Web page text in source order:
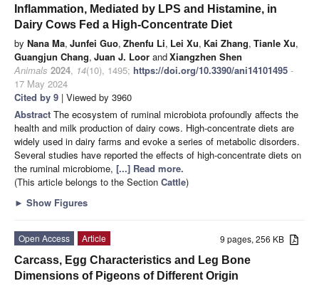
Inflammation, Mediated by LPS and Histamine, in
Dairy Cows Fed a High-Concentrate Diet
by Nana Ma, Junfei Guo, Zhenfu Li, Lei Xu, Kai Zhang, Tianle Xu,
Guangjun Chang, Juan J. Loor andXiangzhen Shen
Animals 2024, 14(10), 1495; https://doi.org/10.3390/ani14101495 -
17 May 2024
Cited by 9 | Viewed by 3960
Abstract The ecosystem of ruminal microbiota profoundly affects the
health and milk production of dairy cows. High-concentrate diets are
widely used in dairy farms and evoke a series of metabolic disorders.
Several studies have reported the effects of high-concentrate diets on
the ruminal microbiome, [...] Read more.
(This article belongs to the Section Cattle)
► Show Figures
9 pages, 256 KB
Open Access
Article
Carcass, Egg Characteristics and Leg Bone
Dimensions of Pigeons of Different Origin